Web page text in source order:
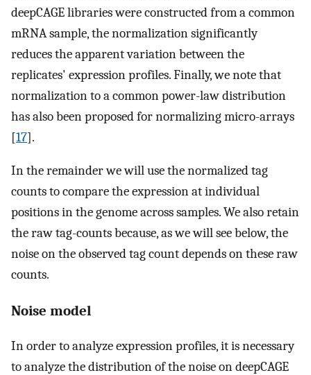
deepCAGE libraries were constructed from a common
mRNA sample, the normalization significantly
reduces the apparent variation between the
replicates' expression profiles. Finally, we note that
normalization to a common power-law distribution
has also been proposed for normalizing micro-arrays
[17].
In the remainder we will use the normalized tag
counts to compare the expression at individual
positions in the genome across samples. We also retain
the raw tag-counts because, as we will see below, the
noise on the observed tag count depends on these raw
counts.
Noise model
In order to analyze expression profiles, it is necessary
to analyze the distribution of the noise on deepCAGE